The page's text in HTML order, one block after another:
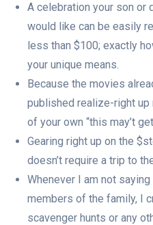
A celebration your son or
would like can be easily
less than $100; exactly
your unique means.
Because the movies
published realize-right
of your own “this may’t
Gearing right up on the
doesn’t require a trip to
Whenever I am not
members of the family, I
scavenger hunts or any